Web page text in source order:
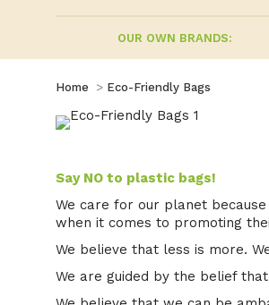
OUR OWN BRANDS:
You are here:
Home Eco-Friendly Bags
Say NO to plastic bags!
We care for our planet
when it comes to promoting
We believe that less is more.
We are guided by the belief